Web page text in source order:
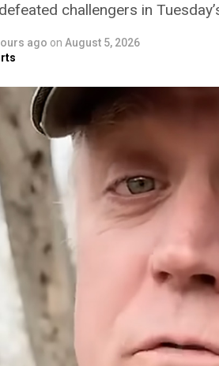
challengers in
ago on August 5, 2026